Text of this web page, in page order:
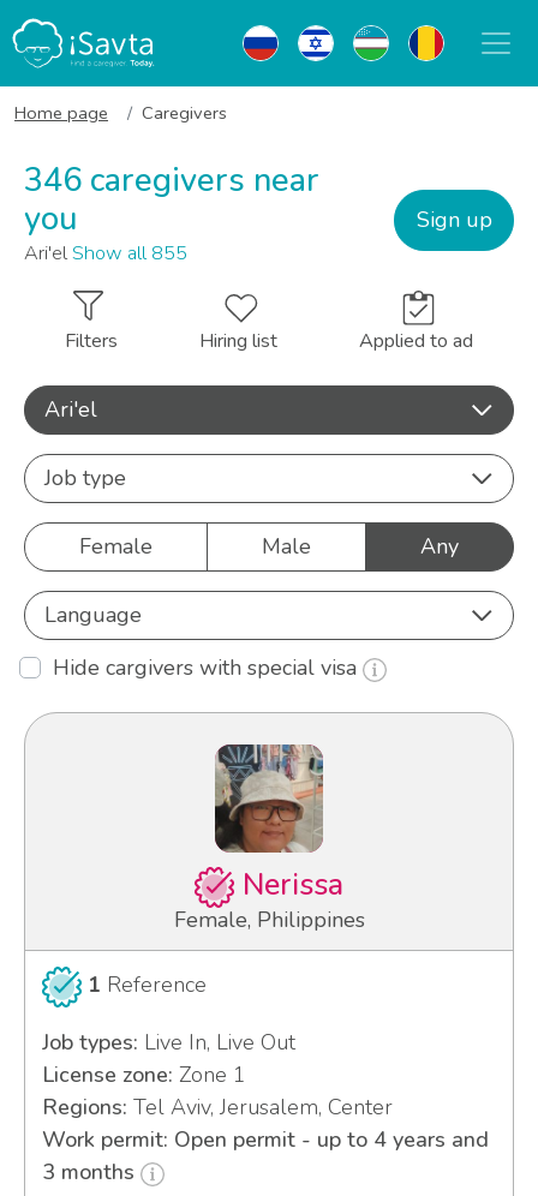
Home page Caregivers
346 caregivers near
you
Ari'elShow all 855
Sign up
Filters Hiring list Applied to ad
Ari'el
Job type
Female Male Any
Language
Hide cargivers with special visa
Nerissa
Female, Philippines
1 Reference
Job types: Live In, Live Out
License zone: Zone 1
Regions: Tel Aviv, Jerusalem, Center
Work permit: Open permit - up to 4 years and
3 months